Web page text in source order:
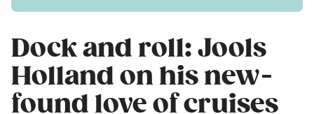
Dock and roll: Jools
Holland on his new-
found love of cruises